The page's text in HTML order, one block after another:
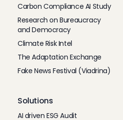
Carbon Compliance AI Study
Research on Bureaucracy
and Democracy
Climate Risk Intel
The Adaptation Exchange
Fake News Festival (Viadrina)
Solutions
AI driven ESG Audit